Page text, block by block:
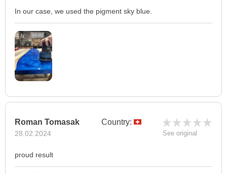
In our case, we used the pigment sky blue.
Roman Tomasak
28.02.2024
Country:
See original
proud result